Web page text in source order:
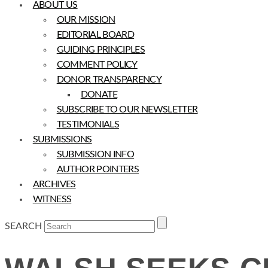
ABOUT US
OUR MISSION
EDITORIAL BOARD
GUIDING PRINCIPLES
COMMENT POLICY
DONOR TRANSPARENCY
DONATE
SUBSCRIBE TO OUR NEWSLETTER
TESTIMONIALS
SUBMISSIONS
SUBMISSION INFO
AUTHOR POINTERS
ARCHIVES
WITNESS
SEARCH